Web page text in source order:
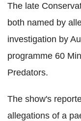
The late
both named by
investigation by
programme 60
Predators.
The show's
allegations of a